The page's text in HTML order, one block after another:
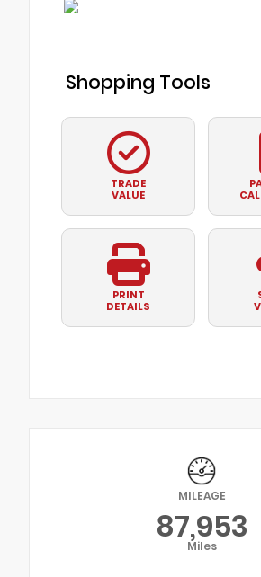
Shopping Tools
TRADE
VALUE
PRINT
DETAILS
MILEAGE
87,953
Miles